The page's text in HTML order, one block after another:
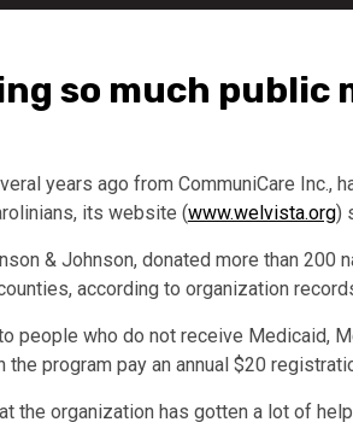
so much public
years ago from CommuniCare Inc.,
its website (www.welvista.org)
& Johnson, donated more than 200
according to organization
who do not receive Medicaid,
program pay an annual $20
the organization has gotten a lot of